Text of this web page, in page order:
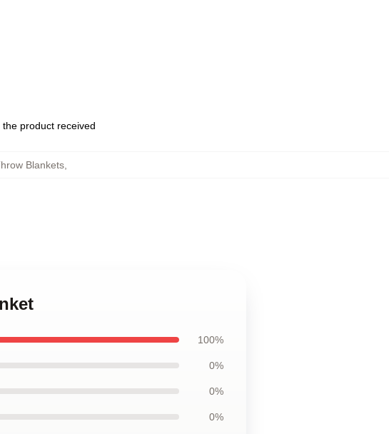
product received
Blankets,
100%
0%
0%
0%